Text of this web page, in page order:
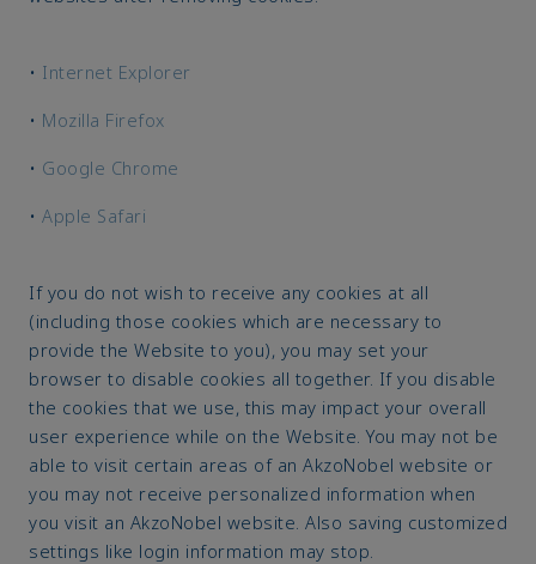
• Internet Explorer
• Mozilla Firefox
• Google Chrome
• Apple Safari
If you do not wish to receive any cookies at all
(including those cookies which are necessary to
provide the Website to you), you may set your
browser to disable cookies all together. If you disable
the cookies that we use, this may impact your overall
user experience while on the Website. You may not be
able to visit certain areas of an AkzoNobel website or
you may not receive personalized information when
you visit an AkzoNobel website. Also saving customized
settings like login information may stop.